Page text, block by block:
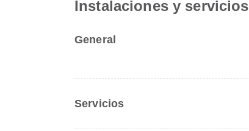
Instalaciones y servicios
General
Servicios